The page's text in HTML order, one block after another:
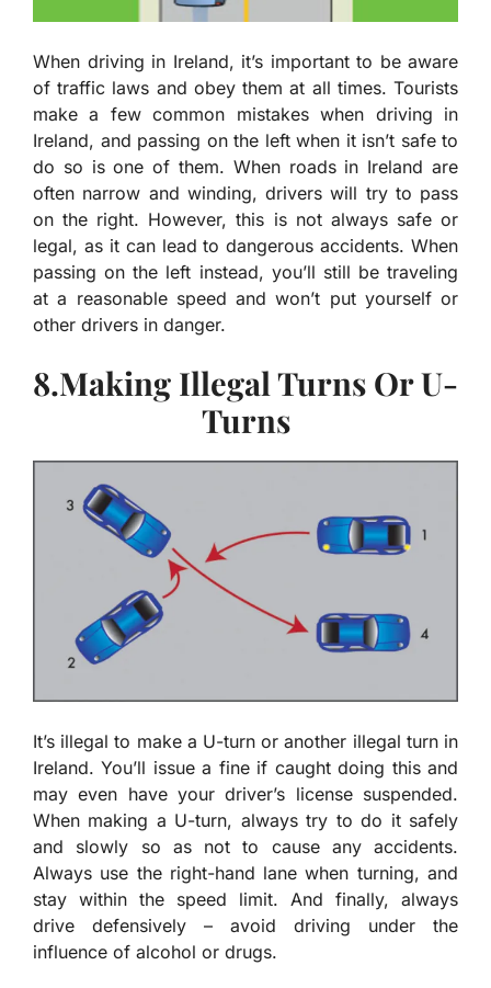
When driving in Ireland, it’s important to be aware
of traffic laws and obey them at all times. Tourists
make a few common mistakes when driving in
Ireland, and passing on the left when it isn’t safe to
do so is one of them. When roads in Ireland are
often narrow and winding, drivers will try to pass
on the right. However, this is not always safe or
legal, as it can lead to dangerous accidents. When
passing on the left instead, you’ll still be traveling
at a reasonable speed and won’t put yourself or
other drivers in danger.
8.Making Illegal Turns Or U-
Turns
It’s illegal to make a U-turn or another illegal turn in
Ireland. You’ll issue a fine if caught doing this and
may even have your driver’s license suspended.
When making a U-turn, always try to do it safely
and slowly so as not to cause any accidents.
Always use the right-hand lane when turning, and
stay within the speed limit. And finally, always
drive defensively – avoid driving under the
influence of alcohol or drugs.